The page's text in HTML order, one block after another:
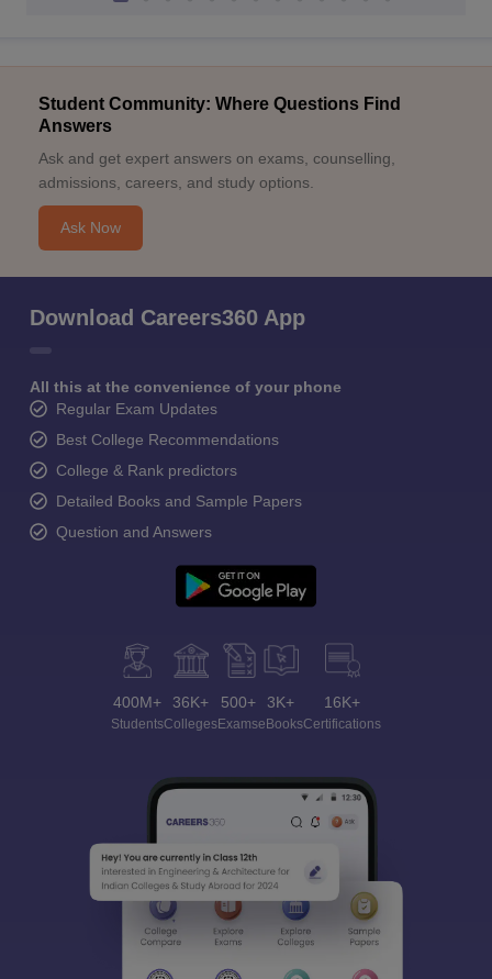
Student Community: Where Questions Find
Answers
Ask and get expert answers on exams, counselling,
admissions, careers, and study options.
Ask Now
Download Careers360 App
All this at the convenience of your phone
Regular Exam Updates
Best College Recommendations
College & Rank predictors
Detailed Books and Sample Papers
Question and Answers
400M+
Students
36K+
Colleges
500+
Exams
3K+
eBooks
16K+
Certifications